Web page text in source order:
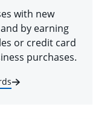
with new
by earning
or credit card
purchases.